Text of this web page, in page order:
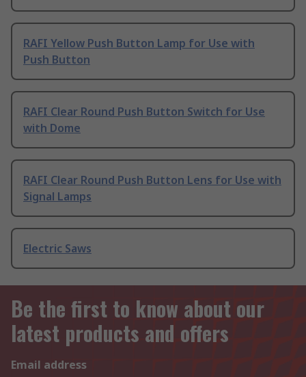
RAFI Yellow Push Button Lamp for Use with
Push Button
RAFI Clear Round Push Button Switch for Use
with Dome
RAFI Clear Round Push Button Lens for Use with
Signal Lamps
Electric Saws
Be the first to know about our
latest products and offers
Email address